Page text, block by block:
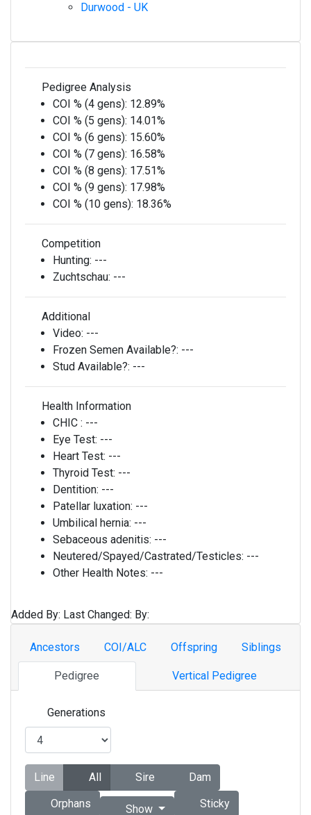
Durwood - UK
Pedigree Analysis
COI % (4 gens): 12.89%
COI % (5 gens): 14.01%
COI % (6 gens): 15.60%
COI % (7 gens): 16.58%
COI % (8 gens): 17.51%
COI % (9 gens): 17.98%
COI % (10 gens): 18.36%
Competition
Hunting: ---
Zuchtschau: ---
Additional
Video: ---
Frozen Semen Available?: ---
Stud Available?: ---
Health Information
CHIC : ---
Eye Test: ---
Heart Test: ---
Thyroid Test: ---
Dentition: ---
Patellar luxation: ---
Umbilical hernia: ---
Sebaceous adenitis: ---
Neutered/Spayed/Castrated/Testicles: ---
Other Health Notes: ---
Added By: Last Changed: By:
Ancestors COI/ALC Offspring Siblings
Pedigree Vertical Pedigree
Generations
Line All Sire
Dam
Orphans
Show Sticky